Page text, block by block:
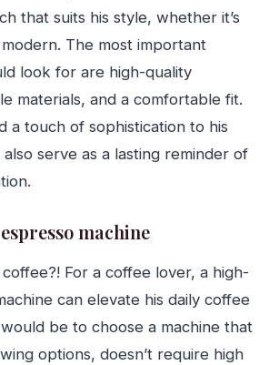
that suits his style, whether it’s
The most important
look for are high-quality
materials, and a comfortable fit.
a touch of sophistication to his
serve as a lasting reminder of
machine
For a coffee lover, a high-
can elevate his daily coffee
be to choose a machine that
options, doesn’t require high